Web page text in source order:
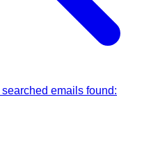
searched emails found: